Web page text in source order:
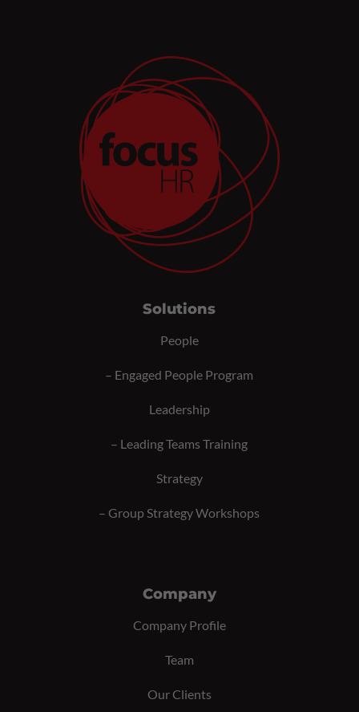
Solutions
People
– Engaged People Program
Leadership
– Leading Teams Training
Strategy
– Group Strategy Workshops
Company
Company Profile
Team
Our Clients